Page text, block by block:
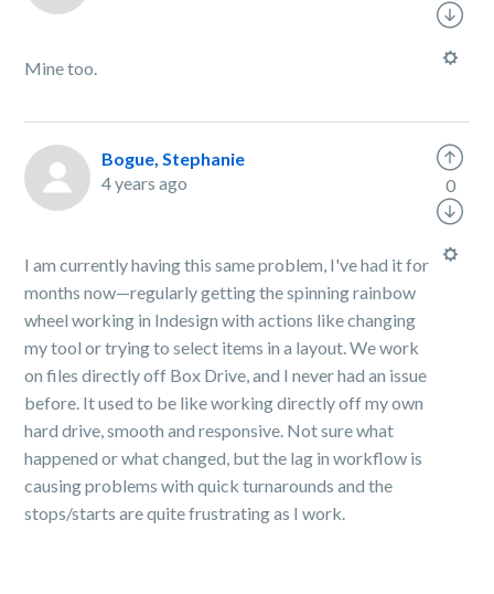
Mine too.
Bogue, Stephanie
4 years ago
I am currently having this same problem, I've had it for
months now—regularly getting the spinning rainbow
wheel working in Indesign with actions like changing
my tool or trying to select items in a layout. We work
on files directly off Box Drive, and I never had an issue
before. It used to be like working directly off my own
hard drive, smooth and responsive. Not sure what
happened or what changed, but the lag in workflow is
causing problems with quick turnarounds and the
stops/starts are quite frustrating as I work.
0